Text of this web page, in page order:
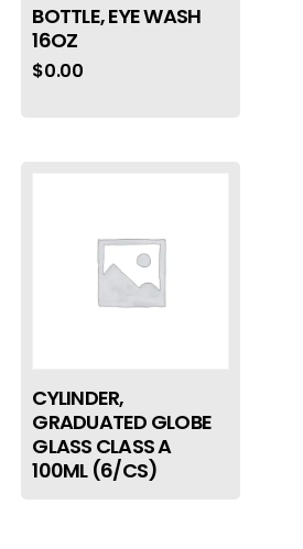
BOTTLE, EYE WASH
16OZ
$0.00
CYLINDER,
GRADUATED GLOBE
GLASS CLASS A
100ML (6/CS)